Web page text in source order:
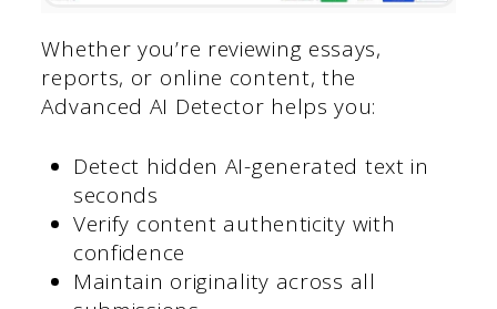
Whether you’re reviewing essays,
reports, or online content, the
Advanced AI Detector helps you:
Detect hidden AI-generated text in
seconds
Verify content authenticity with
confidence
Maintain originality across all